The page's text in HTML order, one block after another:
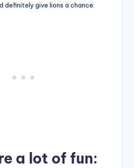
definitely give lions a chance:
a lot of fun: